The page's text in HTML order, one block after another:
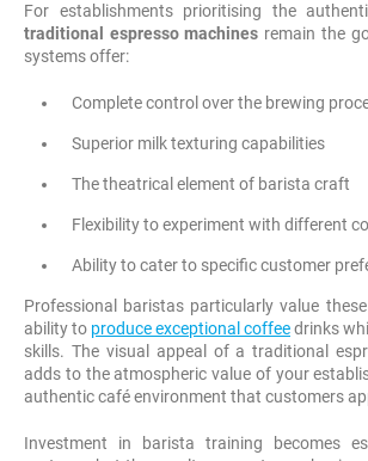
For establishments prioritising the
traditional espresso machines remain the
systems offer:
Complete control over the brewing
Superior milk texturing capabilities
The theatrical element of barista craft
Flexibility to experiment with different
Ability to cater to specific customer
Professional baristas particularly value
ability to produce exceptional coffeedrinks
skills. The visual appeal of a traditional
adds to the atmospheric value of your
authentic café environment that customers
Investment in barista training becomes